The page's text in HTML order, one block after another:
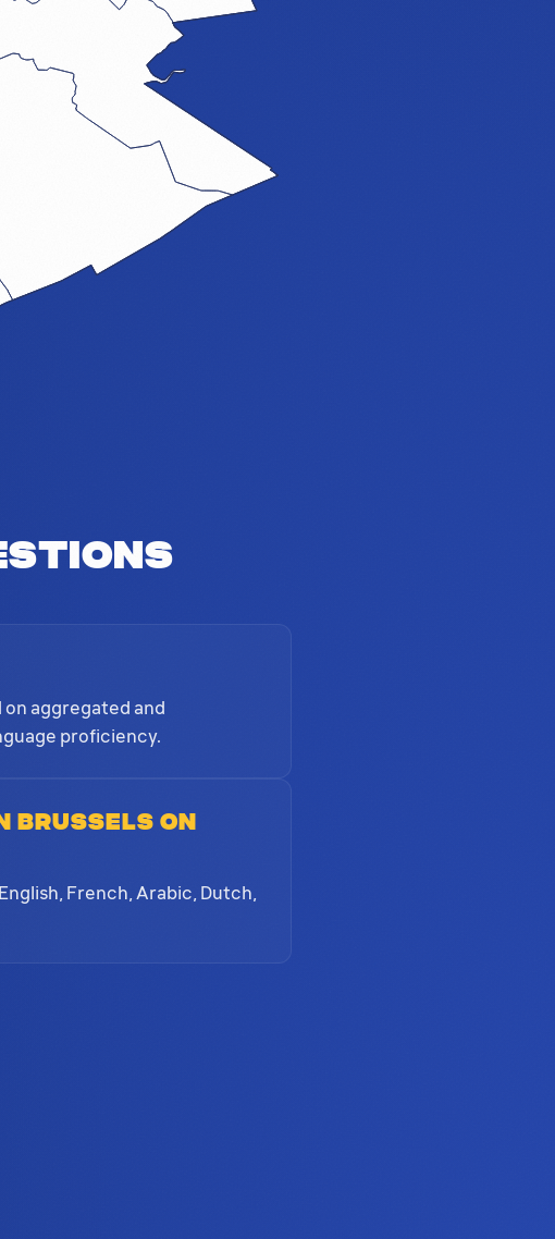
aggregated and
proficiency.
Brussels on
French, Arabic, Dutch,